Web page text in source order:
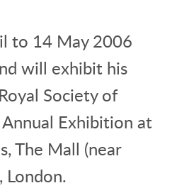
to 14 May 2006
will exhibit his
Society of
Exhibition at
The Mall (near
London.